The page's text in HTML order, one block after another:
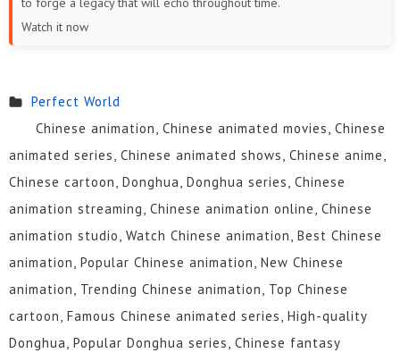
19 18 17 16
1
Watch it now
Perfect World
Chinese animation, Chinese animated movies, Chinese
animated series, Chinese animated shows, Chinese anime,
Chinese cartoon, Donghua, Donghua series, Chinese
animation streaming, Chinese animation online, Chinese
animation studio, Watch Chinese animation, Best Chinese
animation, Popular Chinese animation, New Chinese
animation, Trending Chinese animation, Top Chinese
cartoon, Famous Chinese animated series, High-quality
Donghua, Popular Donghua series, Chinese fantasy